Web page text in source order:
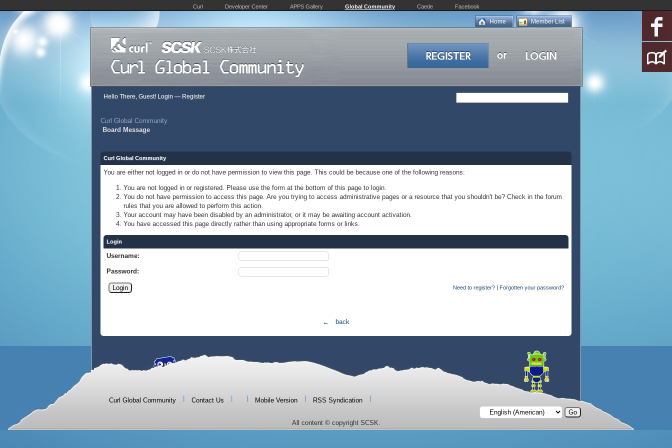
Curl Developer Center APPS Gallery Global Community Caede Facebook
Member List
Home
Hello There, Guest! Login — Register
Curl Global Community
Board Message
Curl Global Community
You are either not logged in or do not have permission to view this page. This could be because one of the following reasons:
You are not logged in or registered. Please use the form at the bottom of this page to login.
You do not have permission to access this page. Are you trying to access administrative pages or a resource that you shouldn't be? Check in the forum
rules that you are allowed to perform this action.
Your account may have been disabled by an administrator, or it may be awaiting account activation.
You have accessed this page directly rather than using appropriate forms or links.
Login
Username:
Password:
Need to register? | Forgotten your password?
← back
Curl Global Community Contact Us Mobile Version RSS Syndication
All content © copyright SCSK.